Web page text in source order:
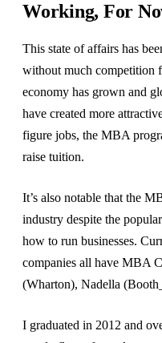
Working, For
This state of affairs has
without much competition
economy has grown and
have created more
figure jobs, the MBA
raise tuition.
It’s also notable that the
industry despite the
how to run businesses.
companies all have MBA
(Wharton), Nadella
I graduated in 2012 and